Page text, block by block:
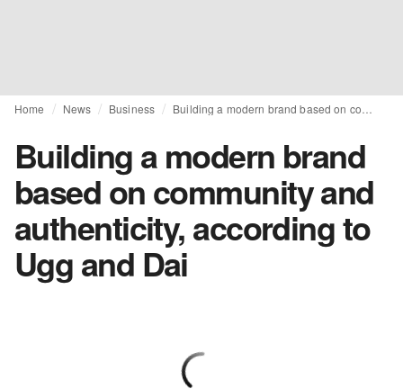
Home News Business
Building a modern brand
based on community and
authenticity, according to
Ugg and Dai